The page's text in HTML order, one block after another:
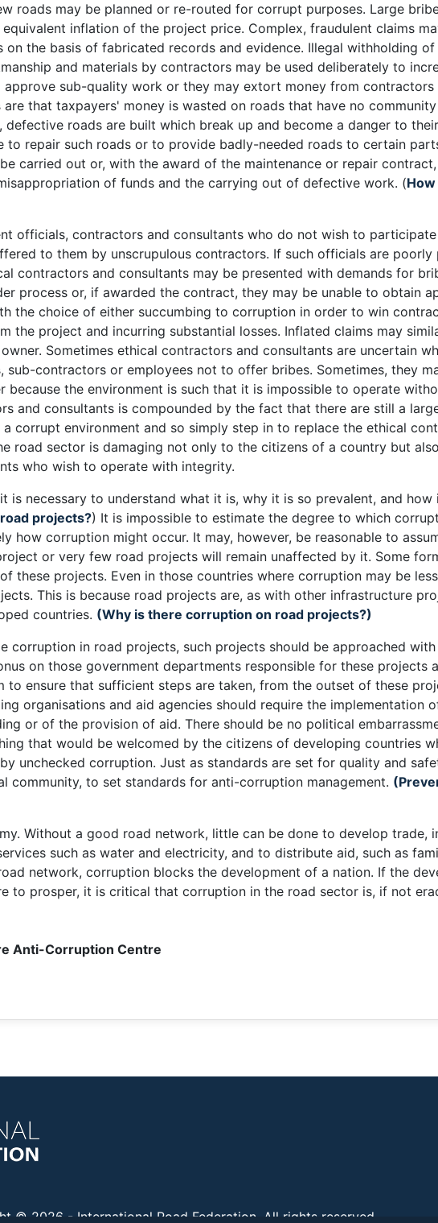
roads may be planned or re-routed for corrupt purposes. Large
inflation of the project price. Complex, fraudulent claims
the basis of fabricated records and evidence. Illegal withholding
and materials by contractors may be used deliberately to
sub-quality work or they may extort money from
that taxpayers' money is wasted on roads that have no
roads are built which break up and become a danger to
to repair such roads or to provide badly-needed roads to certain
carried out or, with the award of the maintenance or repair
of funds and the carrying out of defective work. (
officials, contractors and consultants who do not wish to
to them by unscrupulous contractors. If such officials are
contractors and consultants may be presented with demands for
process or, if awarded the contract, they may be unable to obtain
the choice of either succumbing to corruption in order to win
the project and incurring substantial losses. Inflated claims may
Sometimes ethical contractors and consultants are uncertain
contractors or employees not to offer bribes. Sometimes, they
the environment is such that it is impossible to operate
and consultants is compounded by the fact that there are still a
corrupt environment and so simply step in to replace the ethical
road sector is damaging not only to the citizens of a country but
who wish to operate with integrity.
necessary to understand what it is, why it is so prevalent, and
projects?) It is impossible to estimate the degree to which
how corruption might occur. It may, however, be reasonable to
or very few road projects will remain unaffected by it. Some
these projects. Even in those countries where corruption may be
This is because road projects are, as with other infrastructure
countries. (Why is there corruption on road projects?)
corruption in road projects, such projects should be approached
on those government departments responsible for these projects
to ensure that sufficient steps are taken, from the outset of these
organisations and aid agencies should require the implementation
or of the provision of aid. There should be no political
that would be welcomed by the citizens of developing countries
unchecked corruption. Just as standards are set for quality and
to set standards for anti-corruption management.
Without a good road network, little can be done to develop trade,
such as water and electricity, and to distribute aid, such as
network, corruption blocks the development of a nation. If the
to prosper, it is critical that corruption in the road sector is, if not
Anti-Corruption Centre
© 2026 - International Road Federation . All rights reserved.